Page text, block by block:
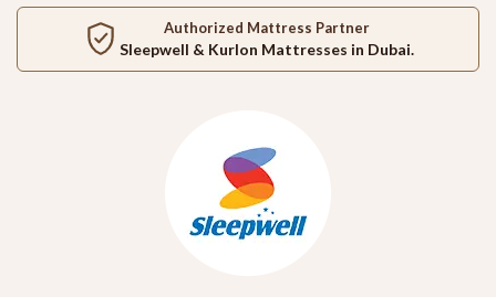
Authorized Mattress Partner
Sleepwell & Kurlon Mattresses in Dubai.